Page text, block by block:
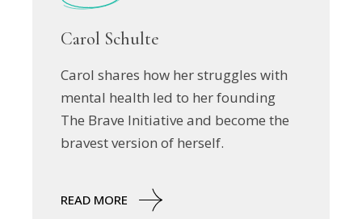
Carol Schulte
Carol shares how her struggles with
mental health led to her founding
The Brave Initiative and become the
bravest version of herself.
READ MORE